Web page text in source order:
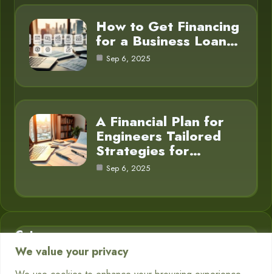
We value your privacy
How to Get Financing
for a Business Loan…
Sep 6, 2025
A Financial Plan for
Engineers Tailored
Strategies for…
Sep 6, 2025
Category
Business Finance